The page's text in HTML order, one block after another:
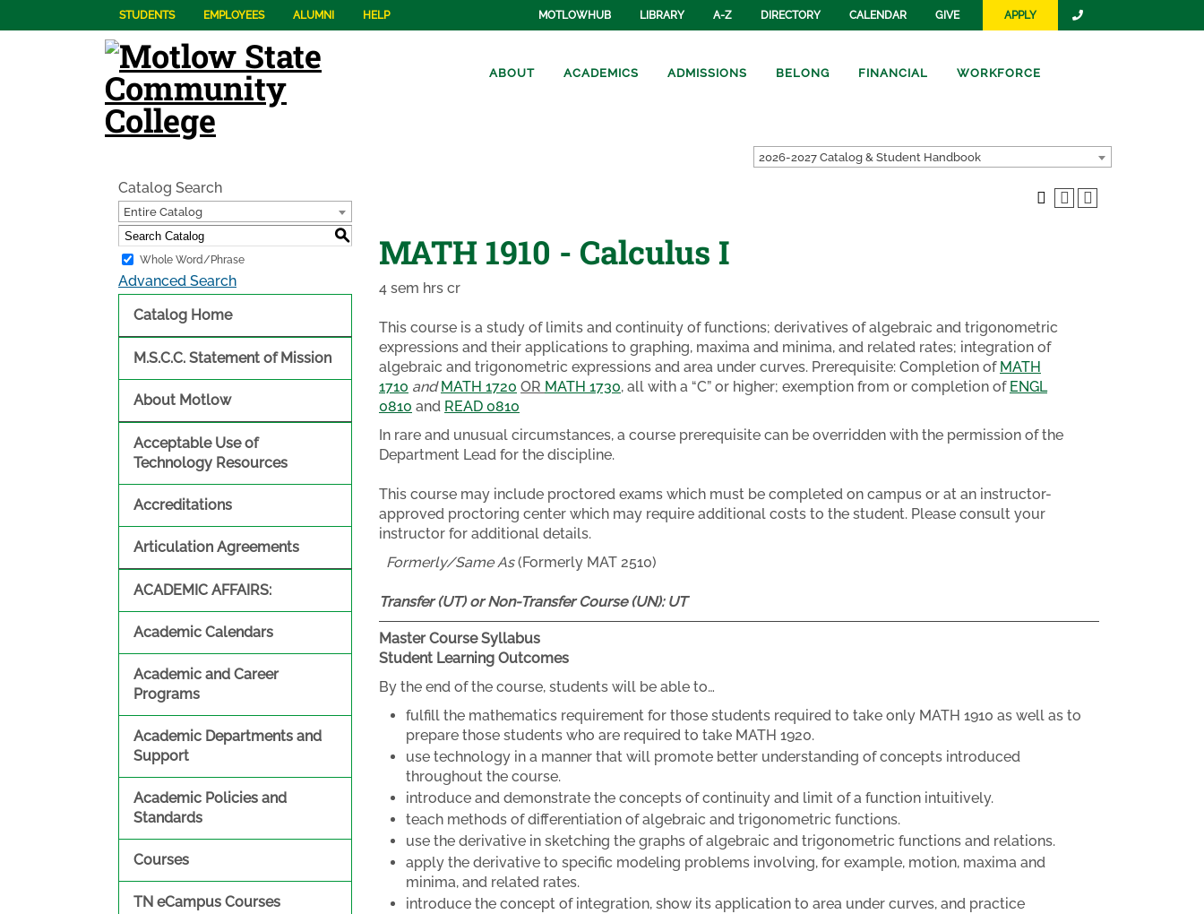
STUDENTS EMPLOYEES ALUMNI HELP MOTLOWHUB LIBRARY A-Z DIRECTORY CALENDAR GIVE APPLY
ABOUT ACADEMICS ADMISSIONS BELONG FINANCIAL WORKFORCE
2026-2027 Catalog & Student Handbook
Catalog Search
Entire Catalog
S
Whole Word/Phrase
Advanced Search
Catalog Home
M.S.C.C. Statement of Mission
About Motlow
Acceptable Use of
Technology Resources
Accreditations
Articulation Agreements
ACADEMIC AFFAIRS:
Academic Calendars
Academic and Career
Programs
Academic Departments and
Support
Academic Policies and
Standards
Courses
TN eCampus Courses
MATH 1910 - Calculus I
4 sem hrs cr
This course is a study of limits and continuity of functions; derivatives of algebraic and trigonometric
expressions and their applications to graphing, maxima and minima, and related rates; integration of
algebraic and trigonometric expressions and area under curves. Prerequisite: Completion of MATH
1710 andMATH 1720 OR MATH 1730, all with a “C” or higher; exemption from or completion of ENGL
0810 and READ 0810
In rare and unusual circumstances, a course prerequisite can be overridden with the permission of the
Department Lead for the discipline.
This course may include proctored exams which must be completed on campus or at an instructor-
approved proctoring center which may require additional costs to the student. Please consult your
instructor for additional details.
Formerly/Same As(Formerly MAT 2510)
Transfer (UT) or Non-Transfer Course (UN): UT
Master Course Syllabus
Student Learning Outcomes
By the end of the course, students will be able to…
fulfill the mathematics requirement for those students required to take only MATH 1910 as well as to
prepare those students who are required to take MATH 1920.
use technology in a manner that will promote better understanding of concepts introduced
throughout the course.
introduce and demonstrate the concepts of continuity and limit of a function intuitively.
teach methods of differentiation of algebraic and trigonometric functions.
use the derivative in sketching the graphs of algebraic and trigonometric functions and relations.
apply the derivative to specific modeling problems involving, for example, motion, maxima and
minima, and related rates.
introduce the concept of integration, show its application to area under curves, and practice